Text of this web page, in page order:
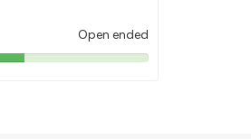
Open ended